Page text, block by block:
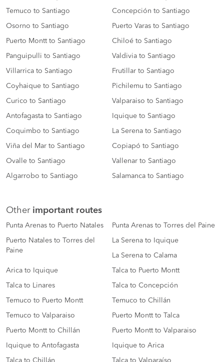
Temuco to Santiago Concepción to Santiago
Osorno to Santiago Puerto Varas to Santiago
Puerto Montt to Santiago Chiloé to Santiago
Panguipulli to Santiago Valdivia to Santiago
Villarrica to Santiago Frutillar to Santiago
Coyhaique to Santiago Pichilemu to Santiago
Curico to Santiago Valparaiso to Santiago
Antofagasta to Santiago Iquique to Santiago
Coquimbo to Santiago La Serena to Santiago
Viña del Mar to Santiago Copiapó to Santiago
Ovalle to Santiago Vallenar to Santiago
Algarrobo to Santiago Salamanca to Santiago
Other important routes
Punta Arenas to Puerto Natales Punta Arenas to Torres del Paine
Puerto Natales to Torres del
Paine
La Serena to Iquique
La Serena to Calama
Arica to Iquique Talca to Puerto Montt
Talca to Linares Talca to Concepción
Temuco to Puerto Montt Temuco to Chillán
Temuco to Valparaiso Puerto Montt to Talca
Puerto Montt to Chillán Puerto Montt to Valparaiso
Iquique to Antofagasta Iquique to Arica
Talca to Chillán Talca to Valparaíso